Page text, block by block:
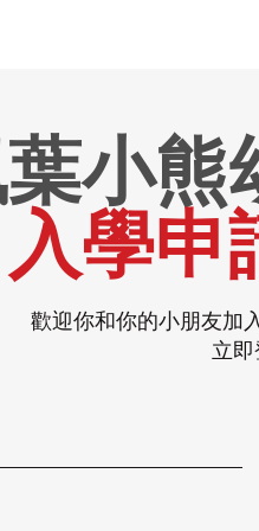
小熊
入學申
歡迎你和你的小朋友加
立即